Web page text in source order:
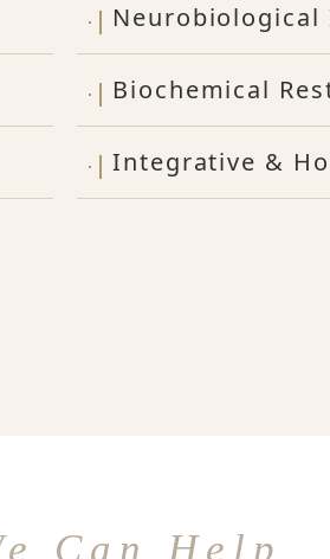
Biochemical
Integrative &
Can Help